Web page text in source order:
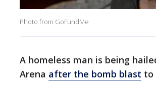
Photo from GoFundMe
A homeless man is being
Arena after the bomb blast to